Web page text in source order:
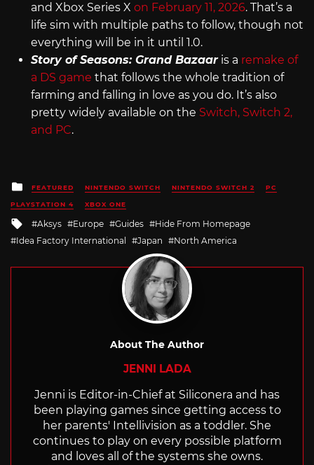
and Xbox Series X on February 11, 2026. That’s a
life sim with multiple paths to follow, though not
everything will be in it until 1.0.
Story of Seasons: Grand Bazaar is a remake of
a DS game that follows the whole tradition of
farming and falling in love as you do. It’s also
pretty widely available on the Switch, Switch 2,
and PC.
Posted
in
FEATURED NINTENDO SWITCH NINTENDO SWITCH 2 PC
PLAYSTATION 4 XBOX ONE
Tagged
with
Aksys Europe Guides
Hide From Homepage
Idea Factory International
Japan North America
About The Author
JENNI LADA
Jenni is Editor-in-Chief at Siliconera and has
been playing games since getting access to
her parents' Intellivision as a toddler. She
continues to play on every possible platform
and loves all of the systems she owns.